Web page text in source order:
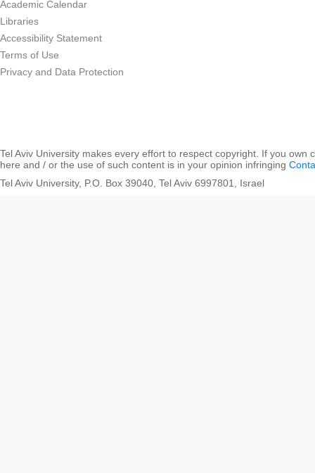
Academic Calendar
Libraries
Accessibility Statement
Terms of Use
Privacy and Data Protection
Tel Aviv University makes every effort to respect copyright. If you own
here and / or the use of such content is in your opinion infringing
Tel Aviv University, P.O. Box 39040, Tel Aviv 6997801, Israel